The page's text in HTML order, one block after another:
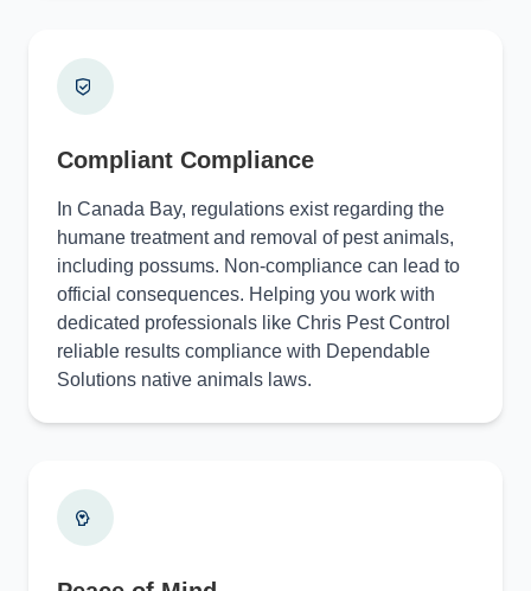
Compliant Compliance
In Canada Bay, regulations exist regarding the
humane treatment and removal of pest animals,
including possums. Non-compliance can lead to
official consequences. Helping you work with
dedicated professionals like Chris Pest Control
reliable results compliance with Dependable
Solutions native animals laws.